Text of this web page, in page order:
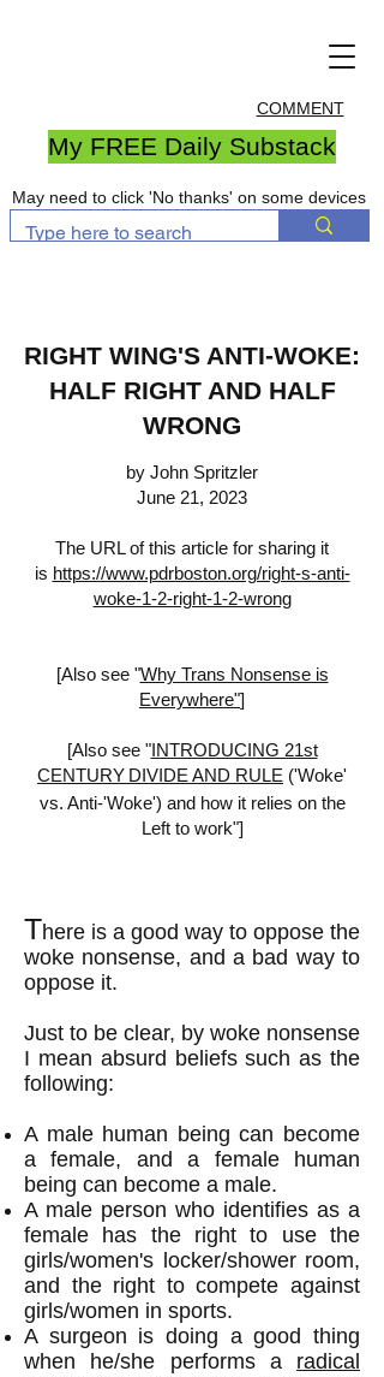
COMMENT
My FREE Daily Substack
May need to click 'No thanks' on some devices
RIGHT WING'S ANTI-WOKE:
HALF RIGHT AND HALF
WRONG
by John Spritzler
June 21, 2023
The URL of this article for sharing it
is https://www.pdrboston.org/right-s-anti-
woke-1-2-right-1-2-wrong
[Also see "Why Trans Nonsense is
Everywhere"]
[Also see "INTRODUCING 21st
CENTURY DIVIDE AND RULE ('Woke'
vs. Anti-'Woke') and how it relies on the
Left to work"]
There is a good way to oppose the
woke nonsense, and a bad way to
oppose it.
Just to be clear, by woke nonsense
I mean absurd beliefs such as the
following:
A male human being can become
a female, and a female human
being can become a male.
A male person who identifies as a
female has the right to use the
girls/women's locker/shower room,
and the right to compete against
girls/women in sports.
A surgeon is doing a good thing
when he/she performs a radical